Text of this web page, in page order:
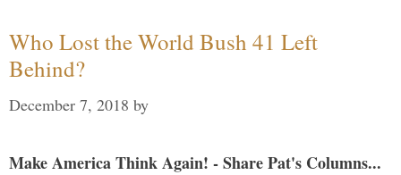
Who Lost the World Bush 41 Left
Behind?
December 7, 2018 by
Make America Think Again! - Share Pat's Columns...